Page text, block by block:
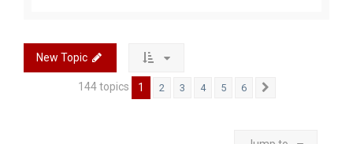
New Topic
144 topics 1 2 3 4 5 6